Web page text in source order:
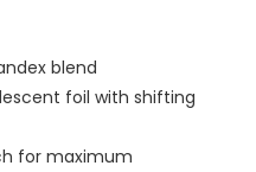
blend
foil with shifting
for maximum